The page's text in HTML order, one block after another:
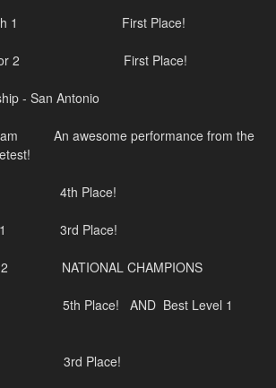
1 First Place!
2 First Place!
- San Antonio
An awesome performance from the
1 4th Place!
1 3rd Place!
2 NATIONAL CHAMPIONS
5th Place! AND Best Level 1
1 3rd Place!